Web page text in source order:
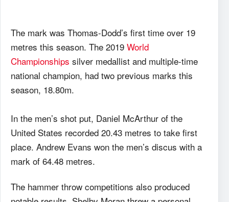
The mark was Thomas-Dodd’s first time over 19
metres this season. The 2019 World
Championships silver medallist and multiple-time
national champion, had two previous marks this
season, 18.80m.
In the men’s shot put, Daniel McArthur of the
United States recorded 20.43 metres to take first
place. Andrew Evans won the men’s discus with a
mark of 64.48 metres.
The hammer throw competitions also produced